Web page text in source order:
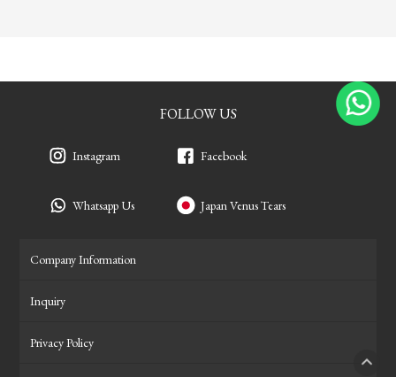
FOLLOW US
Instagram
Whatsapp Us
Facebook
Japan Venus Tears
Company Information
Inquiry
Privacy Policy